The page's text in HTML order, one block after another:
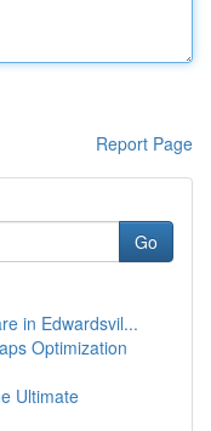
Report Page
Go
in Edwardsvil...
Optimization
Ultimate